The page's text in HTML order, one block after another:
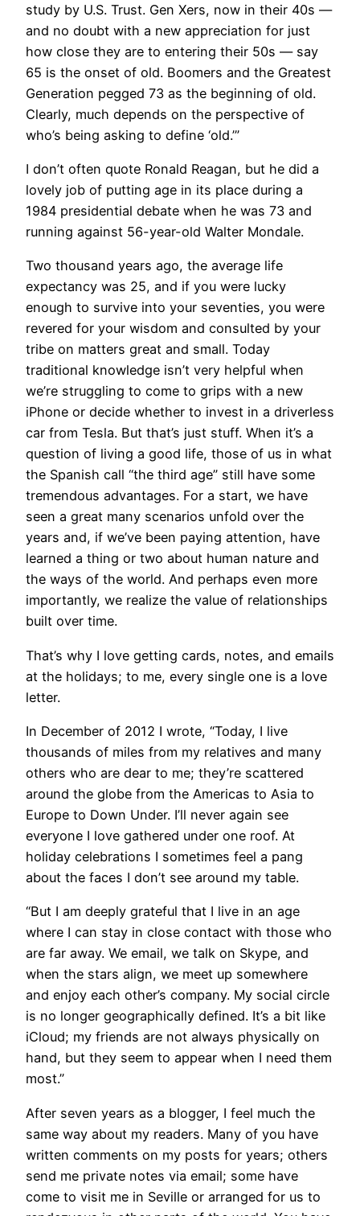
study by U.S. Trust. Gen Xers, now in their 40s —
and no doubt with a new appreciation for just
how close they are to entering their 50s — say
65 is the onset of old. Boomers and the Greatest
Generation pegged 73 as the beginning of old.
Clearly, much depends on the perspective of
who’s being asking to define ‘old.’”
I don’t often quote Ronald Reagan, but he did a
lovely job of putting age in its place during a
1984 presidential debate when he was 73 and
running against 56-year-old Walter Mondale.
Two thousand years ago, the average life
expectancy was 25, and if you were lucky
enough to survive into your seventies, you were
revered for your wisdom and consulted by your
tribe on matters great and small. Today
traditional knowledge isn’t very helpful when
we’re struggling to come to grips with a new
iPhone or decide whether to invest in a driverless
car from Tesla. But that’s just stuff. When it’s a
question of living a good life, those of us in what
the Spanish call “the third age” still have some
tremendous advantages. For a start, we have
seen a great many scenarios unfold over the
years and, if we’ve been paying attention, have
learned a thing or two about human nature and
the ways of the world. And perhaps even more
importantly, we realize the value of relationships
built over time.
That’s why I love getting cards, notes, and emails
at the holidays; to me, every single one is a love
letter.
In December of 2012 I wrote, “Today, I live
thousands of miles from my relatives and many
others who are dear to me; they’re scattered
around the globe from the Americas to Asia to
Europe to Down Under. I’ll never again see
everyone I love gathered under one roof. At
holiday celebrations I sometimes feel a pang
about the faces I don’t see around my table.
“But I am deeply grateful that I live in an age
where I can stay in close contact with those who
are far away. We email, we talk on Skype, and
when the stars align, we meet up somewhere
and enjoy each other’s company. My social circle
is no longer geographically defined. It’s a bit like
iCloud; my friends are not always physically on
hand, but they seem to appear when I need them
most.”
After seven years as a blogger, I feel much the
same way about my readers. Many of you have
written comments on my posts for years; others
send me private notes via email; some have
come to visit me in Seville or arranged for us to